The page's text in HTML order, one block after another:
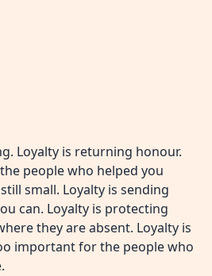
Loyalty is returning honour.
people who helped you
small. Loyalty is sending
can. Loyalty is protecting
they are absent. Loyalty is
important for the people who